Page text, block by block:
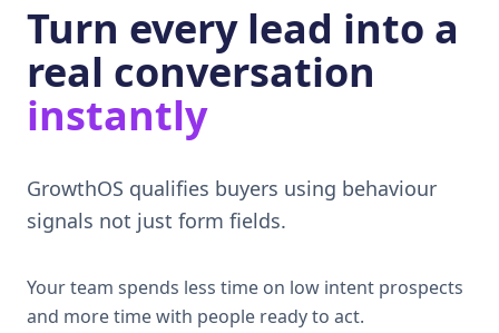
Turn every lead into a
real conversation
instantly
GrowthOS qualifies buyers using behaviour
signals not just form fields.
Your team spends less time on low intent prospects
and more time with people ready to act.